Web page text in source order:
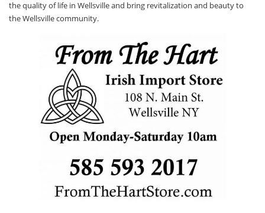
the quality of life in Wellsville and bring revitalization and beauty to
the Wellsville community.